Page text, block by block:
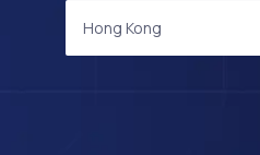
Hong Kong